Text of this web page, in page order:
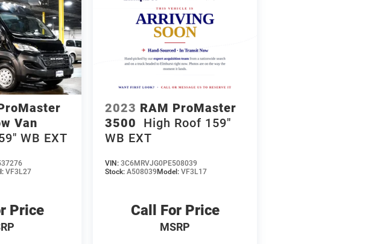
Van
WB EXT
VF3L27
Price
2023 RAM ProMaster
3500
High Roof 159"
WB EXT
VIN:3C6MRVJG0PE508039
Stock:A508039 Model:VF3L17
Call For Price
MSRP